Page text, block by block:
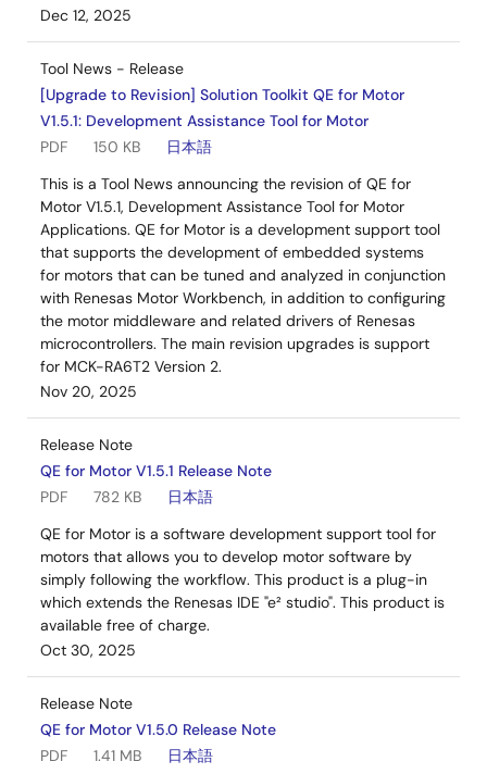
Dec 12, 2025
Tool News - Release
[Upgrade to Revision] Solution Toolkit QE for Motor
V1.5.1: Development Assistance Tool for Motor
PDF
150 KB
日本語
This is a Tool News announcing the revision of QE for
Motor V1.5.1, Development Assistance Tool for Motor
Applications. QE for Motor is a development support tool
that supports the development of embedded systems
for motors that can be tuned and analyzed in conjunction
with Renesas Motor Workbench, in addition to configuring
the motor middleware and related drivers of Renesas
microcontrollers. The main revision upgrades is support
for MCK-RA6T2 Version 2.
Nov 20, 2025
Release Note
QE for Motor V1.5.1 Release Note
PDF
782 KB
日本語
QE for Motor is a software development support tool for
motors that allows you to develop motor software by
simply following the workflow. This product is a plug-in
which extends the Renesas IDE "e² studio". This product is
available free of charge.
Oct 30, 2025
Release Note
QE for Motor V1.5.0 Release Note
PDF
1.41 MB
日本語